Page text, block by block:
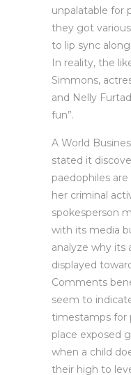
unpalatable for
they got
to lip sync
In reality, the
Simmons,
and Nelly
fun”.
A World
stated it
paedophiles
her criminal
spokesperson
with its media
analyze why its
displayed
Comments
seem to
timestamps for
place exposed
when a child
their high to